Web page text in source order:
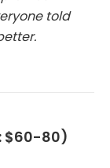
told
$60-80)